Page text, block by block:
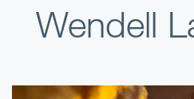
Wendell